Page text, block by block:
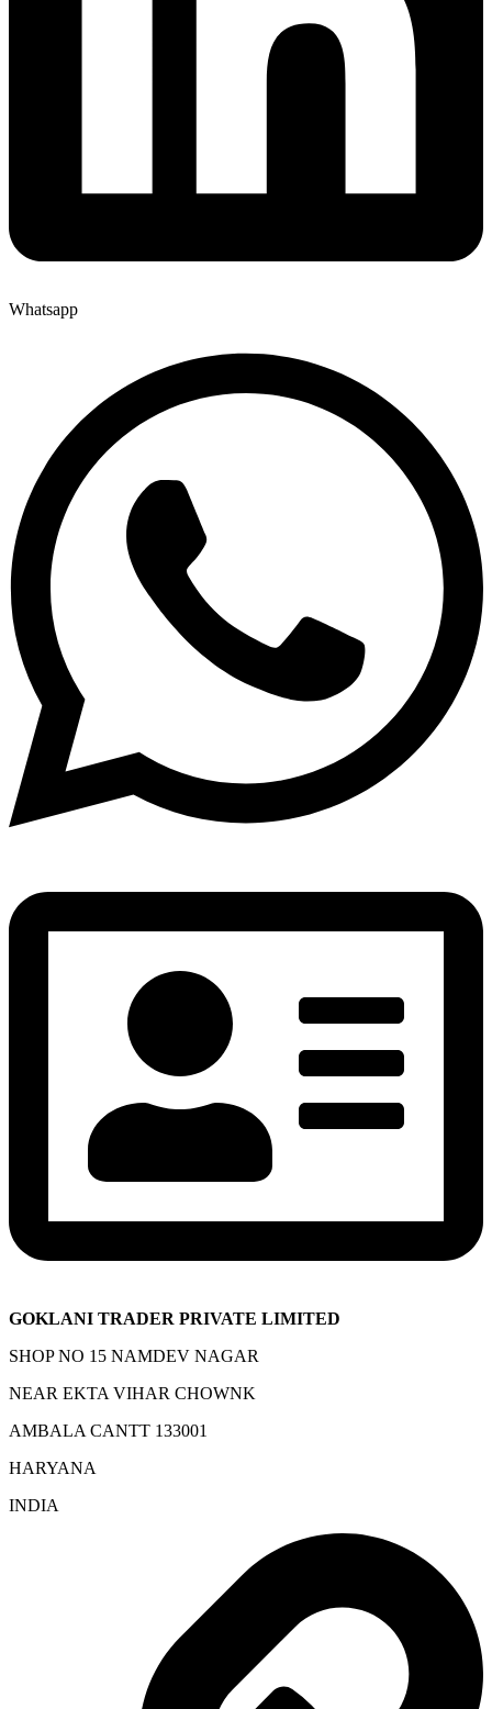
Whatsapp
GOKLANI TRADER PRIVATE LIMITED
SHOP NO 15 NAMDEV NAGAR
NEAR EKTA VIHAR CHOWNK
AMBALA CANTT 133001
HARYANA
INDIA